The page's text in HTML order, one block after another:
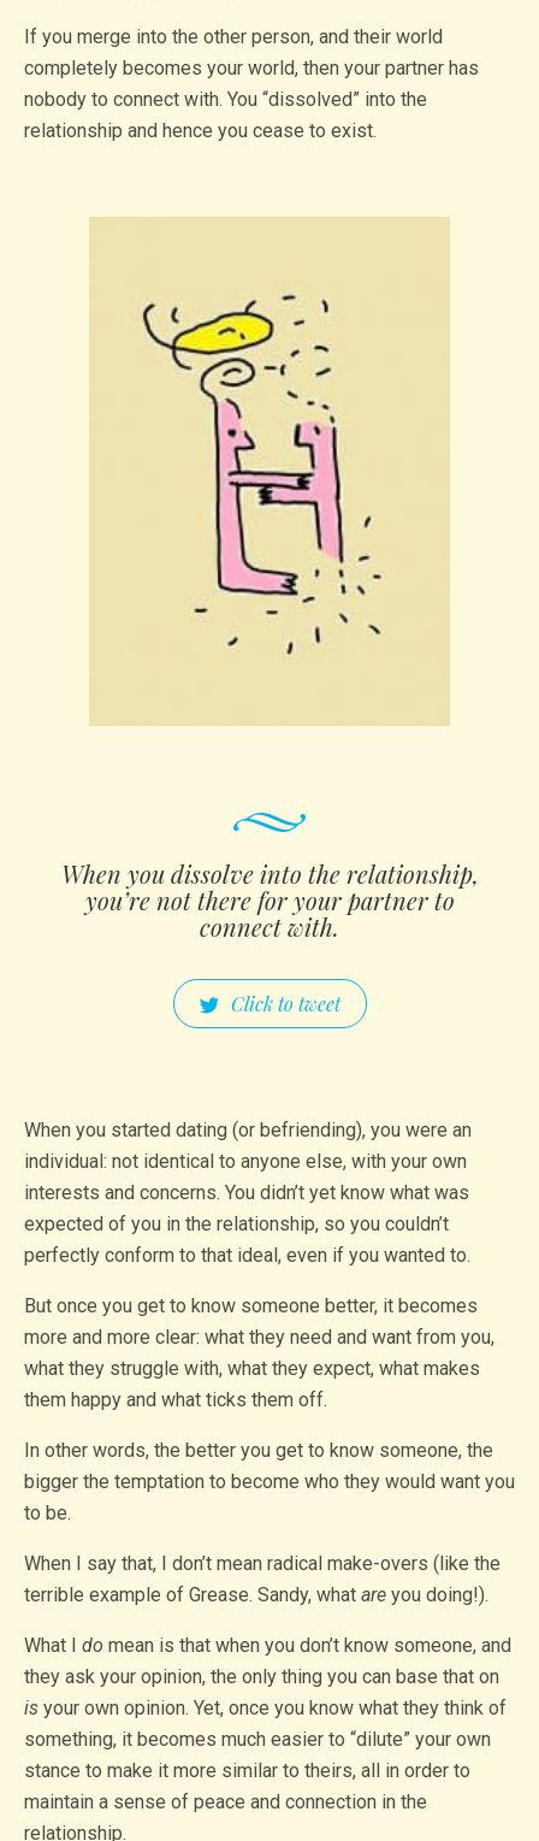
If you merge into the other person, and their world
completely becomes your world, then your partner has
nobody to connect with. You “dissolved” into the
relationship and hence you cease to exist.
When you dissolve into the relati­onship­,
you’re not there for your partner to
connect with.
Click to tweet
When you started dating (or befriending), you were an
individual: not identical to anyone else, with your own
interests and concerns. You didn’t yet know what was
expected of you in the relationship, so you couldn’t
perfectly conform to that ideal, even if you wanted to.
But once you get to know someone better, it becomes
more and more clear: what they need and want from you,
what they struggle with, what they expect, what makes
them happy and what ticks them off.
In other words, the better you get to know someone, the
bigger the temptation to become who they would want you
to be.
When I say that, I don’t mean radical make-overs (like the
terrible example of Grease. Sandy, what are you doing!).
What I do mean is that when you don’t know someone, and
they ask your opinion, the only thing you can base that on
is your own opinion. Yet, once you know what they think of
something, it becomes much easier to “dilute” your own
stance to make it more similar to theirs, all in order to
maintain a sense of peace and connection in the
relationship.